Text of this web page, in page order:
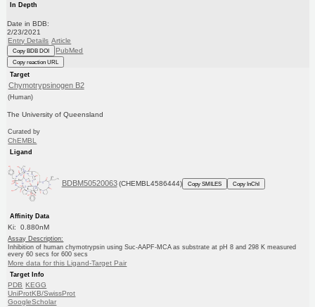
In Depth
Date in BDB:
2/23/2021
Entry Details Article
Copy BDB DOI PubMed
Copy reaction URL
Target
Chymotrypsinogen B2
(Human)
The University of Queensland
Curated by
ChEMBL
Ligand
BDBM50520063 (CHEMBL4586444) Copy SMILES Copy InChI
Affinity Data
Ki: 0.880nM
Assay Description:
Inhibition of human chymotrypsin using Suc-AAPF-MCA as substrate at pH 8 and 298 K measured
every 60 secs for 600 secs
More data for this Ligand-Target Pair
Target Info
PDB KEGG
UniProtKB/SwissProt
GoogleScholar